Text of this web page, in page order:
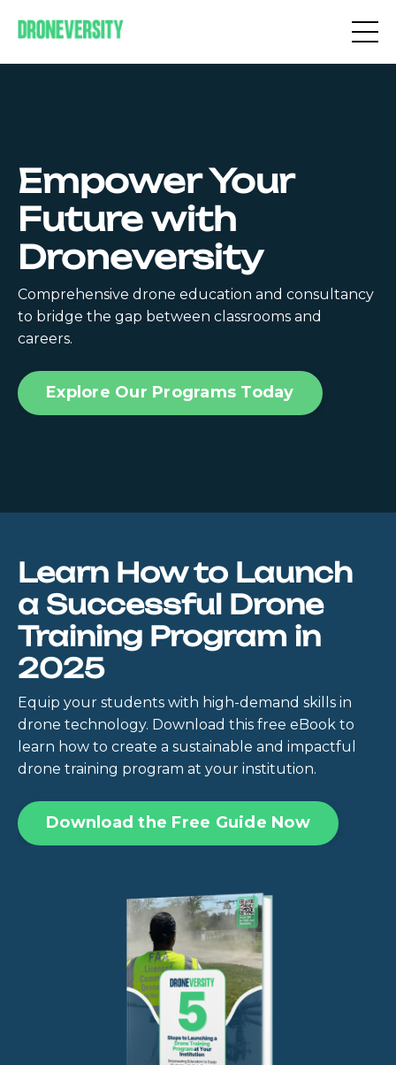
Empower Your
Future with
Droneversity
Comprehensive drone education and consultancy
to bridge the gap between classrooms and
careers.
Explore Our Programs Today
Learn How to Launch
a Successful Drone
Training Program in
2025
Equip your students with high-demand skills in
drone technology. Download this free eBook to
learn how to create a sustainable and impactful
drone training program at your institution.
Download the Free Guide Now